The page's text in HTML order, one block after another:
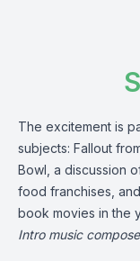
The excitement is
subjects: Fallout
Bowl, a discussion
food franchises,
book movies in the
Intro music